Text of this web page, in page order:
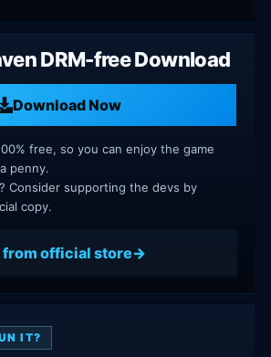
DRM-free Download
Download Now
free, so you can enjoy the game
penny.
Consider supporting the devs by
copy.
from official store
IT?